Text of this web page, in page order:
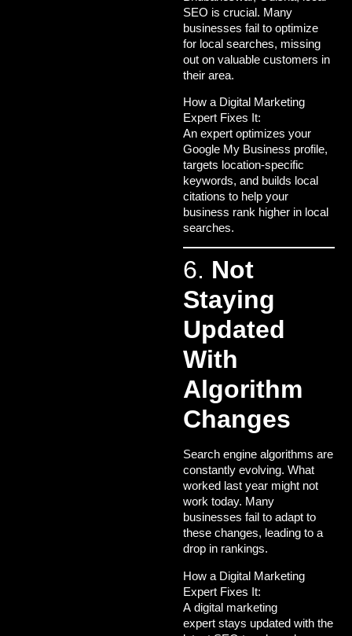
SEO is crucial. Many
businesses fail to optimize
for local searches, missing
out on valuable customers in
their area.
How a Digital Marketing
Expert Fixes It:
An expert optimizes your
Google My Business profile,
targets location-specific
keywords, and builds local
citations to help your
business rank higher in local
searches.
6. Not
Staying
Updated
With
Algorithm
Changes
Search engine algorithms are
constantly evolving. What
worked last year might not
work today. Many
businesses fail to adapt to
these changes, leading to a
drop in rankings.
How a Digital Marketing
Expert Fixes It:
A digital marketing
expertstays updated with the